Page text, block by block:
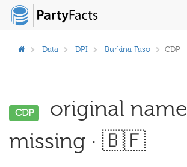
Data DPI Burkina Faso CDP
CDP
original name
missing · 🇧🇫